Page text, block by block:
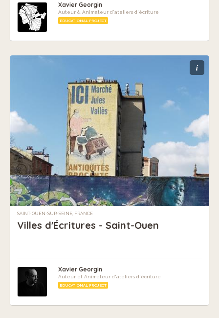
Xavier Georgin
Auteur & Animateur d'ateliers d'écriture
EDUCATIONAL PROJECT
i
SAINT-OUEN-SUR-SEINE, FRANCE
Villes d'Écritures - Saint-Ouen
Xavier Georgin
Auteur et Animateur d'ateliers d'écriture
EDUCATIONAL PROJECT